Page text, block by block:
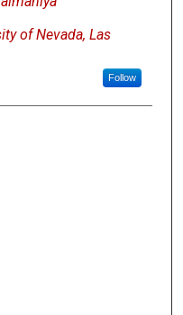
of Nevada, Las
Follow